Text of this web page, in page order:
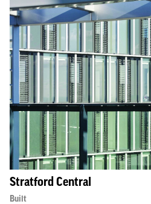
Stratford Central
Built